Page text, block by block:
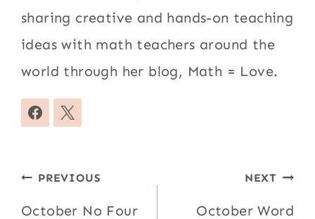
sharing creative and hands-on teaching
ideas with math teachers around the
world through her blog, Math = Love.
Post
navigation
PREVIOUS
October No Four
NEXT
October Word